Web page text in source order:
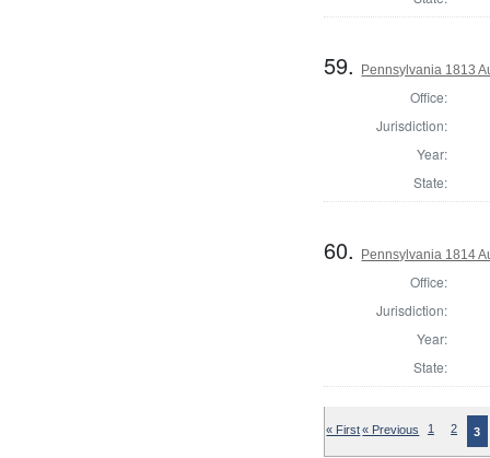
59. Pennsylvania 1813
Office:
Jurisdiction:
Year:
State:
60. Pennsylvania 1814
Office:
Jurisdiction:
Year:
State:
« First« Previous 1 2 3